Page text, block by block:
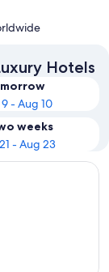
Hotels
- Aug 10
weeks
- Aug 23